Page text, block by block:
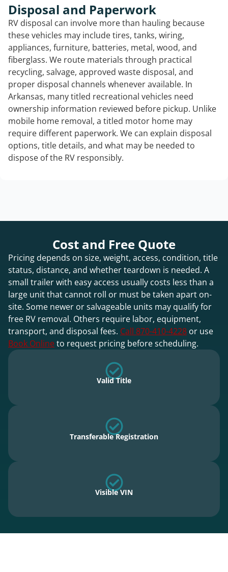
Disposal and Paperwork
RV disposal can involve more than hauling because
these vehicles may include tires, tanks, wiring,
appliances, furniture, batteries, metal, wood, and
fiberglass. We route materials through practical
recycling, salvage, approved waste disposal, and
proper disposal channels whenever available. In
Arkansas, many titled recreational vehicles need
ownership information reviewed before pickup. Unlike
mobile home removal, a titled motor home may
require different paperwork. We can explain disposal
options, title details, and what may be needed to
dispose of the RV responsibly.
Cost and Free Quote
Pricing depends on size, weight, access, condition, title
status, distance, and whether teardown is needed. A
small trailer with easy access usually costs less than a
large unit that cannot roll or must be taken apart on-
site. Some newer or salvageable units may qualify for
free RV removal. Others require labor, equipment,
transport, and disposal fees. Call 870-410-4228 or use
Book Onlineto request pricing before scheduling.
Valid Title
Transferable Registration
Visible VIN